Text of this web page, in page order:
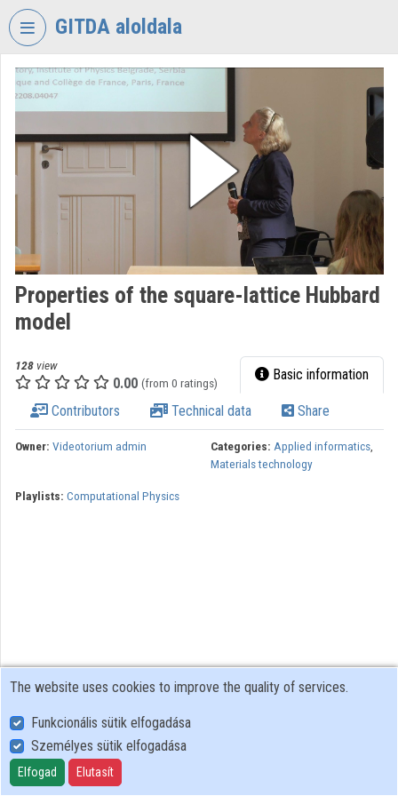
Skip header
GITDA aloldala
VIDEOTORIUM
GOVERNMENTAL
INFORMATION-
TECHNOLOGY
AGENCY
Organization discovery
Categories
Organizations
Properties of the square-lattice Hubbard
model
128 view
0.00 (from 0 ratings) Basic information
Contributors Technical data Share
Owner: Videotorium admin Categories: Applied informatics,
Materials technology
Playlists: Computational Physics
User Policy
Adatkezelési tájékoztató (en)
Cookie Policy
The website uses cookies to improve the quality of services.
Funkcionális sütik elfogadása
Személyes sütik elfogadása
Elfogad Elutasít